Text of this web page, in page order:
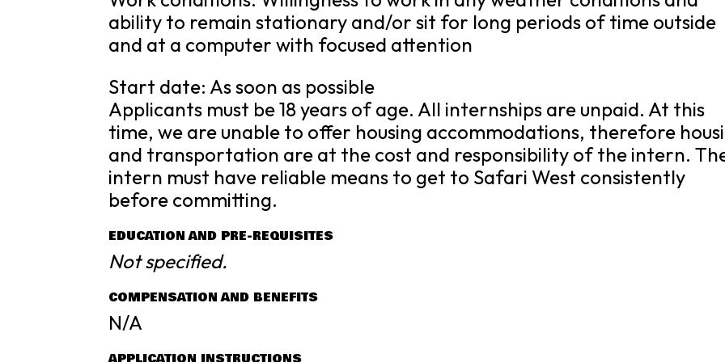
ability to remain stationary and/or sit for long periods of time outside
and at a computer with focused attention
Start date: As soon as possible
Applicants must be 18 years of age. All internships are unpaid. At this
time, we are unable to offer housing accommodations, therefore
and transportation are at the cost and responsibility of the intern.
intern must have reliable means to get to Safari West consistently
before committing.
EDUCATION AND PRE-REQUISITES
Not specified.
COMPENSATION AND BENEFITS
N/A